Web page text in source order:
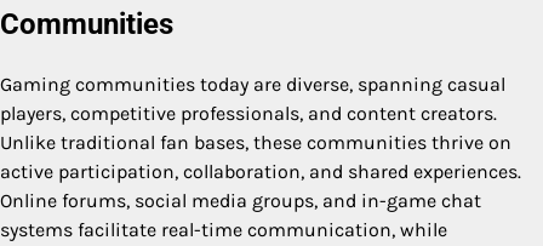
Communities
Gaming communities today are diverse, spanning casual
players, competitive professionals, and content creators.
Unlike traditional fan bases, these communities thrive on
active participation, collaboration, and shared experiences.
Online forums, social media groups, and in-game chat
systems facilitate real-time communication, while